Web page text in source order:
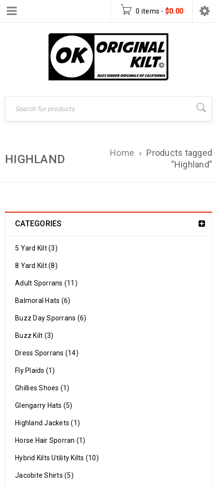
0 items - $0.00
HIGHLAND Home › Products tagged
“Highland”
CATEGORIES
5 Yard Kilt (3)
8 Yard Kilt (8)
Adult Sporrans (11)
Balmoral Hats (6)
Buzz Day Sporrans (6)
Buzz Kilt (3)
Dress Sporrans (14)
Fly Plaids (1)
Ghillies Shoes (1)
Glengarry Hats (5)
Highland Jackets (1)
Horse Hair Sporran (1)
Hybrid Kilts Utility Kilts (10)
Jacobite Shirts (5)